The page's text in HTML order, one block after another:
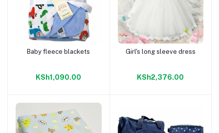
Add to cart
Baby fleece blackets
KSh1,090.00
Add to cart
Girl's long sleeve dress
KSh2,376.00